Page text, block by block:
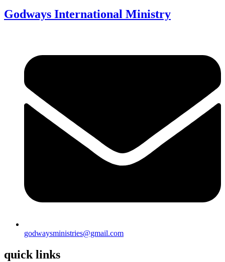
Godways International Ministry
godwaysministries@gmail.com
quick links